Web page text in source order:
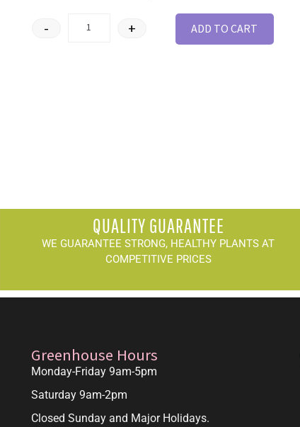
- + ADD TO CART
QUALITY GUARANTEE
WE GUARANTEE STRONG, HEALTHY PLANTS AT
COMPETITIVE PRICES
Greenhouse Hours
Monday-Friday 9am-5pm
Saturday 9am-2pm
Closed Sunday and Major Holidays.